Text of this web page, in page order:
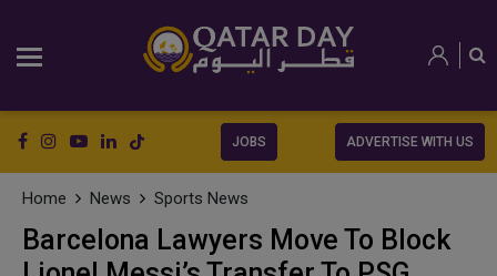
JOBS ADVERTISE WITH US
Home News Sports News
Barcelona Lawyers Move To Block